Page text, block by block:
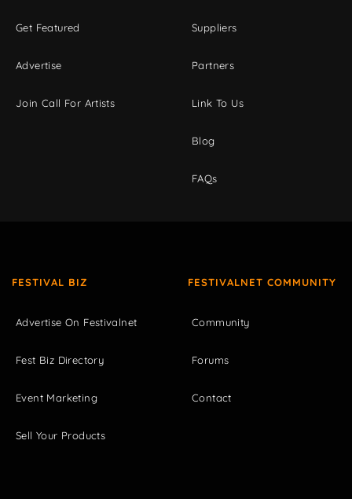
Get Featured
Advertise
Join Call For Artists
Suppliers
Partners
Link To Us
Blog
FAQs
FESTIVAL BIZ
Advertise On Festivalnet
Fest Biz Directory
Event Marketing
Sell Your Products
FESTIVALNET COMMUNITY
Community
Forums
Contact